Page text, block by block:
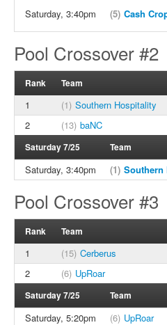
Saturday, 3:40pm (5) Cash
Pool Crossover #2
Rank Team
1 (1) Southern Hospitality
2
(13) baNC
Saturday 7/25 Team
Saturday, 3:40pm (1) Southern
Pool Crossover #3
Rank Team
1 (15) Cerberus
2
(6) UpRoar
Saturday 7/25 Team
Saturday, 5:20pm (6) UpRoar